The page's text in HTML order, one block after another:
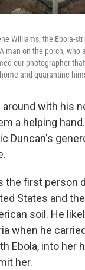
Williams, the Ebola-
man on the porch, who
our photographer
and quarantine
with his
a helping
Duncan's
the first person
States and
soil. He
when he
Ebola, into her
her.